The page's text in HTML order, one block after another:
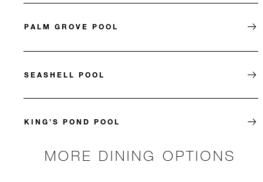
PALM GROVE POOL
SEASHELL POOL
KING’S POND POOL
MORE DINING OPTIONS